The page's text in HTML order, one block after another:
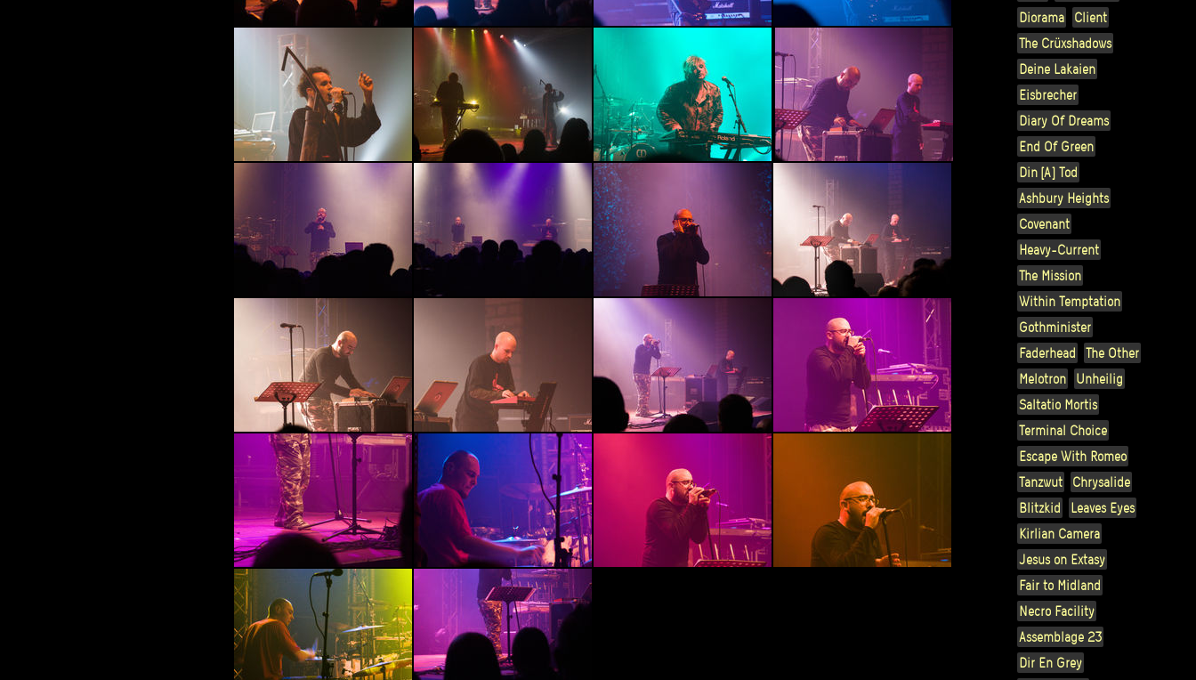
Diorama
Client
The Crüxshadows
Deine Lakaien
Eisbrecher
Diary Of Dreams
End Of Green
Din [A] Tod
Ashbury Heights
Covenant
Heavy-Current
The Mission
Within Temptation
Gothminister
Faderhead
The Other
Melotron
Unheilig
Saltatio Mortis
Terminal Choice
Escape With Romeo
Tanzwut
Chrysalide
Blitzkid
Leaves Eyes
Kirlian Camera
Jesus on Extasy
Fair to Midland
Necro Facility
Assemblage 23
Dir En Grey